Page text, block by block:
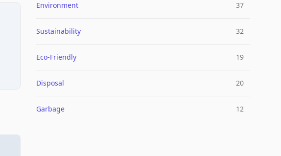
Environment 37
Sustainability 32
Eco-Friendly 19
Disposal 20
Garbage 12